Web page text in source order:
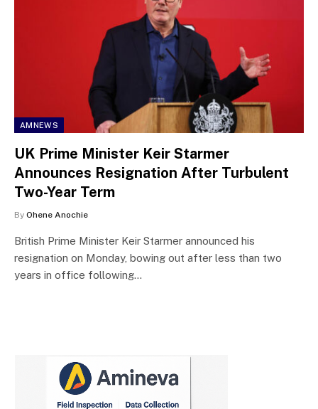
AMNEWS
UK Prime Minister Keir Starmer
Announces Resignation After Turbulent
Two-Year Term
By Ohene Anochie
British Prime Minister Keir Starmer announced his
resignation on Monday, bowing out after less than two
years in office following…